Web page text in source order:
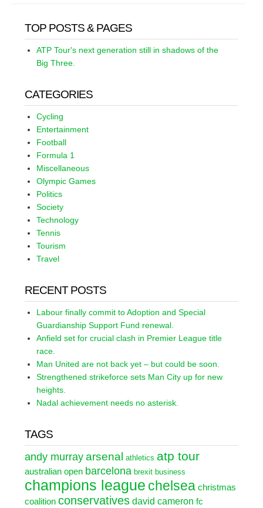
TOP POSTS & PAGES
ATP Tour's next generation still in shadows of the
Big Three.
CATEGORIES
Cycling
Entertainment
Football
Formula 1
Miscellaneous
Olympic Games
Politics
Society
Technology
Tennis
Tourism
Travel
RECENT POSTS
Labour finally commit to Adoption and Special
Guardianship Support Fund renewal.
Anfield set for crucial clash in Premier League title
race.
Man United are not back yet – but could be soon.
Strengthened strikeforce sets Man City up for new
heights.
Nadal achievement needs no asterisk.
TAGS
andy murray arsenal athletics atp tour
australian open barcelona brexit business
champions league chelsea christmas
coalition conservatives david cameron fc